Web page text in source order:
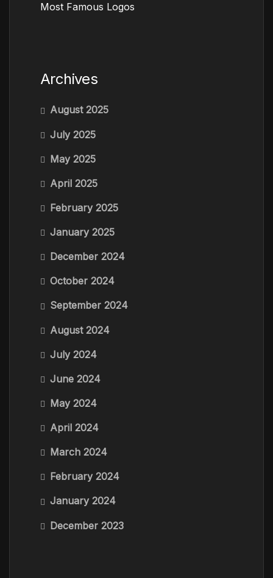
Most Famous Logos
Archives
August 2025
July 2025
May 2025
April 2025
February 2025
January 2025
December 2024
October 2024
September 2024
August 2024
July 2024
June 2024
May 2024
April 2024
March 2024
February 2024
January 2024
December 2023